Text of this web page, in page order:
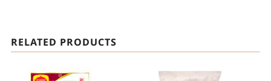
RELATED PRODUCTS